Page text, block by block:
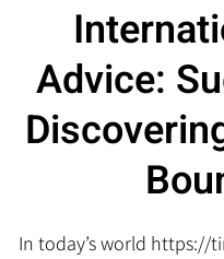
Advice:
In today’s world https://